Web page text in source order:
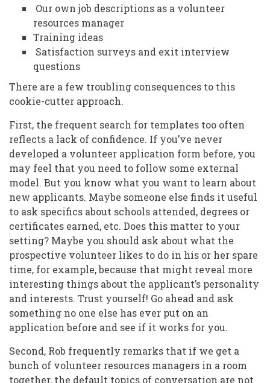
Our own job descriptions as a volunteer
resources manager
Training ideas
Satisfaction surveys and exit interview
questions
There are a few troubling consequences to this
cookie-cutter approach.
First, the frequent search for templates too often
reflects a lack of confidence. If you’ve never
developed a volunteer application form before, you
may feel that you need to follow some external
model. But you know what you want to learn about
new applicants. Maybe someone else finds it useful
to ask specifics about schools attended, degrees or
certificates earned, etc. Does this matter to your
setting? Maybe you should ask about what the
prospective volunteer likes to do in his or her spare
time, for example, because that might reveal more
interesting things about the applicant’s personality
and interests. Trust yourself! Go ahead and ask
something no one else has ever put on an
application before and see if it works for you.
Second, Rob frequently remarks that if we get a
bunch of volunteer resources managers in a room
together, the default topics of conversation are not